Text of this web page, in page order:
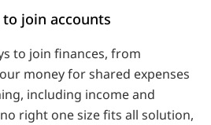
join accounts
to join finances, from
money for shared expenses
including income and
right one size fits all solution,